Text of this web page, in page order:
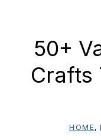
50+
Crafts
HOME,